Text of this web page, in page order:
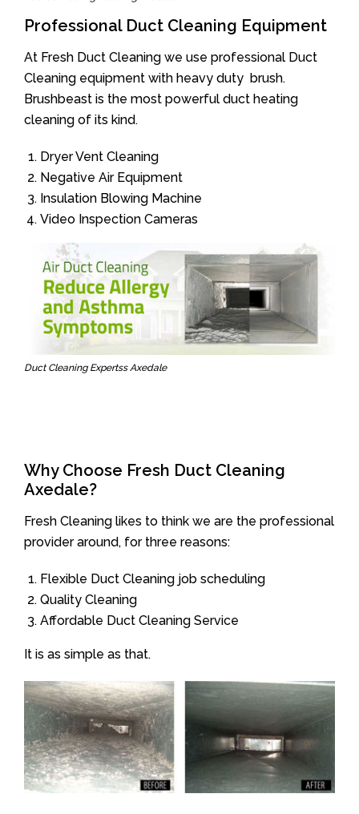
Professional Duct Cleaning Equipment
At Fresh Duct Cleaning we use professional Duct
Cleaning equipment with heavy duty brush.
Brushbeast is the most powerful duct heating
cleaning of its kind.
Dryer Vent Cleaning
Negative Air Equipment
Insulation Blowing Machine
Video Inspection Cameras
Duct Cleaning Expertss Axedale
Why Choose Fresh Duct Cleaning
Axedale?
Fresh Cleaning likes to think we are the professional
provider around, for three reasons:
Flexible Duct Cleaning job scheduling
Quality Cleaning
Affordable Duct Cleaning Service
It is as simple as that.